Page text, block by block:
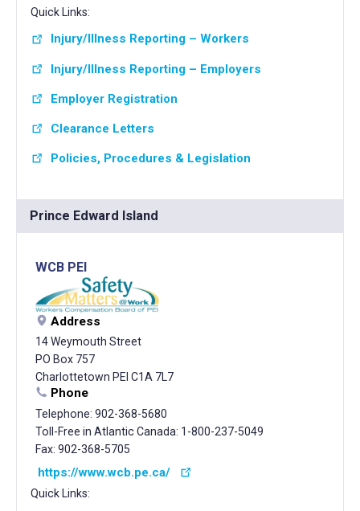
Quick Links:
Injury/Illness Reporting – Workers
Injury/Illness Reporting – Employers
Employer Registration
Clearance Letters
Policies, Procedures & Legislation
Prince Edward Island
WCB PEI
Address
14 Weymouth Street
PO Box 757
Charlottetown PEI C1A 7L7
Phone
Telephone: 902-368-5680
Toll-Free in Atlantic Canada: 1-800-237-5049
Fax: 902-368-5705
https://www.wcb.pe.ca/
Quick Links: